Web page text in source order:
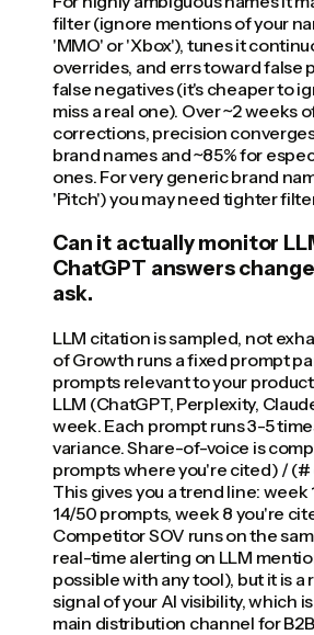
filter (ignore mentions of your
'MMO' or 'Xbox'), tunes it
overrides, and errs toward false
false negatives (it's cheaper to
miss a real one). Over ~2 weeks
corrections, precision
brand names and ~85% for
ones. For very generic brand
'Pitch') you may need tighter
Can it actually monitor
ChatGPT answers
ask.
LLM citation is sampled, not
of Growth runs a fixed prompt
prompts relevant to your
LLM (ChatGPT, Perplexity,
week. Each prompt runs 3-5
variance. Share-of-voice is
prompts where you're cited) /
This gives you a trend line: week
14/50 prompts, week 8 you're
Competitor SOV runs on the
real-time alerting on LLM
possible with any tool), but it is
signal of your AI visibility, which
main distribution channel for B2B